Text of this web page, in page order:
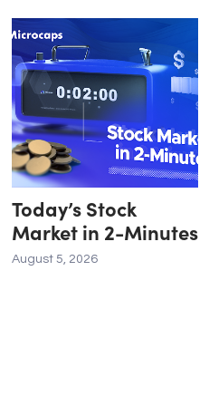
Today’s Stock
Market in 2-Minutes
August 5, 2026